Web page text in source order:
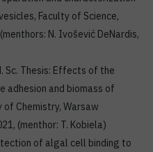
Faculty of Science,
N. Ivošević DeNardis,
Sc. Thesis: Effects of the
adhesion and biomass of
Chemistry, Warsaw
(menthor: T. Kobiela)
of algal cell binding to